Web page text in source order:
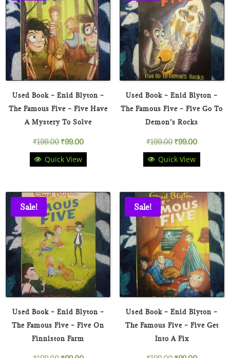
Used Book – Enid Blyton –
The Famous Five – Five Have
A Mystery To Solve
₹199.00 Original
price
₹199.00.
₹99.00Current
₹99.00.
Quick View
Used Book – Enid Blyton –
The Famous Five – Five Go To
Demon’s Rocks
₹199.00 Original
price
₹199.00.
₹99.00Current
₹99.00.
Quick View
Sale!
Used Book – Enid Blyton –
The Famous Five – Five On
Finniston Farm
Sale!
Used Book – Enid Blyton –
The Famous Five – Five Get
Into A Fix